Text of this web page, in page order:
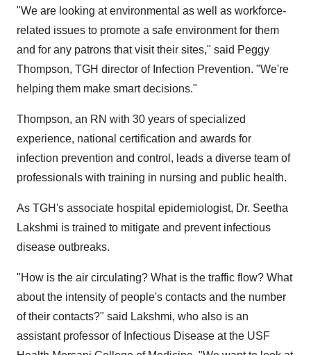
"We are looking at environmental as well as workforce-
related issues to promote a safe environment for them
and for any patrons that visit their sites," said Peggy
Thompson, TGH director of Infection Prevention. "We're
helping them make smart decisions."
Thompson, an RN with 30 years of specialized
experience, national certification and awards for
infection prevention and control, leads a diverse team of
professionals with training in nursing and public health.
As TGH's associate hospital epidemiologist, Dr. Seetha
Lakshmi is trained to mitigate and prevent infectious
disease outbreaks.
"How is the air circulating? What is the traffic flow? What
about the intensity of people's contacts and the number
of their contacts?" said Lakshmi, who also is an
assistant professor of Infectious Disease at the USF